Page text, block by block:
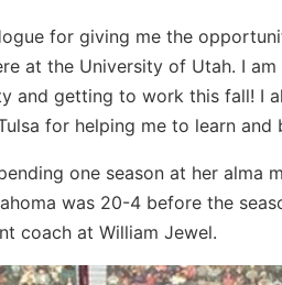
for giving me the
at the University of Utah. I
and getting to work this fall! I
for helping me to learn and
one season at her alma
was 20-4 before the
coach at William Jewel.